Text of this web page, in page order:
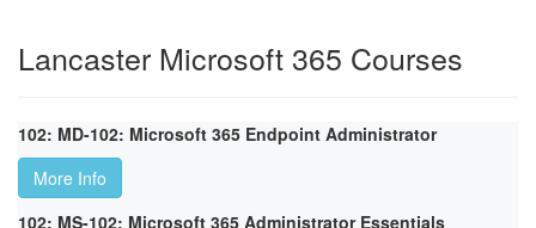
Lancaster Microsoft 365 Courses
102: MD-102: Microsoft 365 Endpoint Administrator
More Info
102: MS-102: Microsoft 365 Administrator Essentials